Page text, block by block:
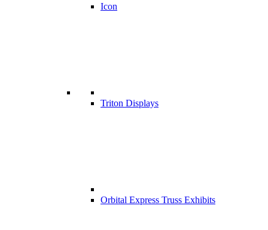
Icon
Triton Displays
Orbital Express Truss Exhibits